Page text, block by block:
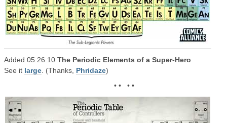
Added 05.26.10 The Periodic Elements of a Super-Hero
See it large . (Thanks, Phridaze)
• • • •